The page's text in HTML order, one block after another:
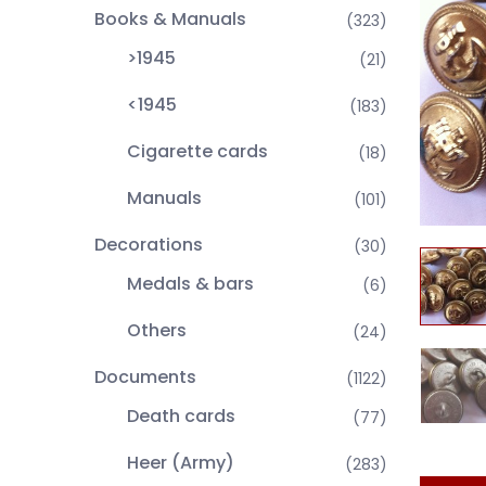
Books & Manuals (323)
>1945 (21)
<1945 (183)
Cigarette cards (18)
Manuals (101)
Decorations (30)
Medals & bars (6)
Others (24)
Documents (1122)
Death cards (77)
Heer (Army) (283)